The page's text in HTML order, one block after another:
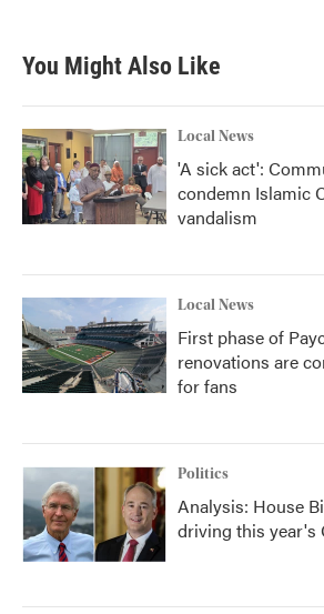
You Might Also Like
Local News
'A sick act':
condemn Islamic
vandalism
Local News
First phase of
renovations are
for fans
Politics
Analysis: House
driving this year's